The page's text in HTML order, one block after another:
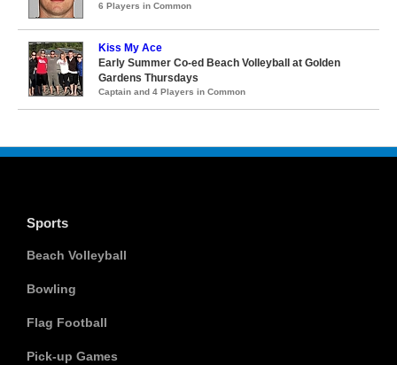
6 Players in Common
Kiss My Ace
Early Summer Co-ed Beach Volleyball at Golden
Gardens Thursdays
Captain and 4 Players in Common
Sports
Beach Volleyball
Bowling
Flag Football
Pick-up Games